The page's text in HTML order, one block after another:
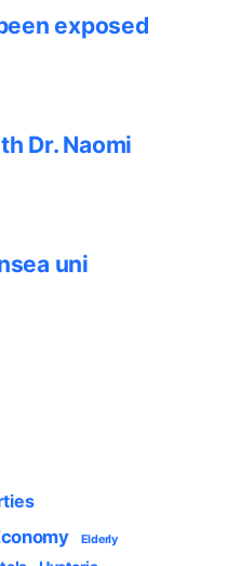
exposed
Dr. Naomi
uni
Elderly